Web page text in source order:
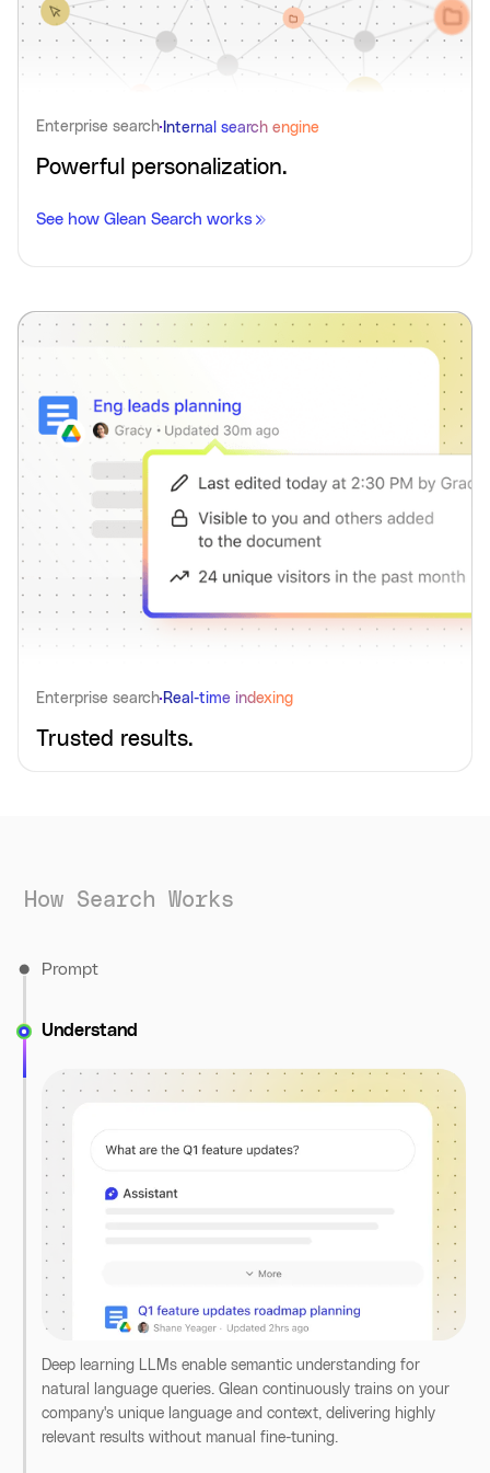
Enterprise search Internal search engine
Powerful personalization.
See how Glean Search works
Enterprise search Real-time indexing
Trusted results.
How Search Works
Prompt
Type your query into Glean's unified search bar, whether
you're looking for an insight stored in a document, a Slack
company's apps to find exactly what you need.
Understand
Deep learning LLMs enable semantic understanding for
natural language queries. Glean continuously trains on your
company's unique language and context, delivering highly
relevant results without manual fine-tuning.